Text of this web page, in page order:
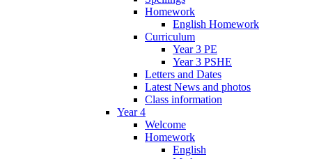
Homework
English Homework
Curriculum
Year 3 PE
Year 3 PSHE
Letters and Dates
Latest News and photos
Class information
Year 4
Welcome
Homework
English